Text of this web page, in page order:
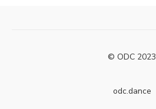
© ODC 2023
odc.dance